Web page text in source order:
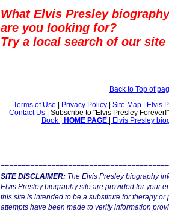
What Elvis Presley
are you looking for?
Try a local search of our
Back to Top of
Terms of Use
Privacy Policy Site Map
Elvis
Contact Us
Subscribe to "Elvis Presley
Book
HOME PAGE Elvis Presley
SITE DISCLAIMER: The Elvis Presley biography
Elvis Presley biography site are provided for your
this site is intended to be a substitute for therapy
attempts have been made to verify information